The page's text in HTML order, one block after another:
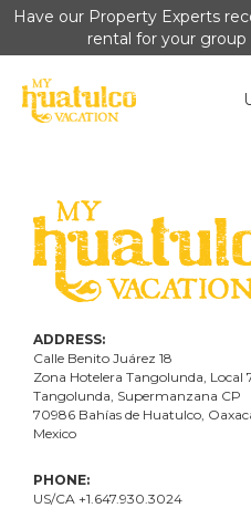
Have our Property Experts
rental for your group
ADDRESS:
Calle Benito Juárez 18
Zona Hotelera Tangolunda, Local
Tangolunda, Supermanzana CP
70986 Bahías de Huatulco,
Mexico
PHONE:
US/CA +1.647.930.3024